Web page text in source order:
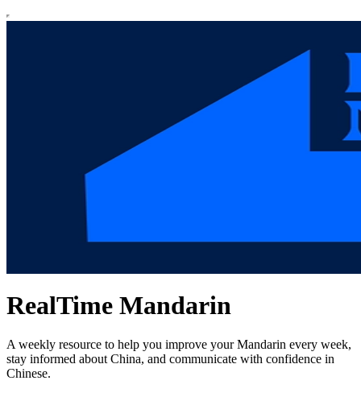
RealTime Mandarin
A weekly resource to help you improve your Mandarin every week,
stay informed about China, and communicate with confidence in
Chinese.